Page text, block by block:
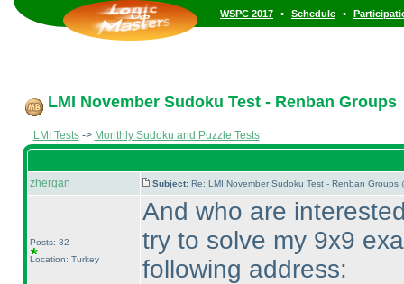
WSPC 2017 • Schedule •
LMI November Sudoku Test - Renban Groups
LMI Tests-> Monthly Sudoku and Puzzle Tests
zhergan Subject: Re: LMI November Sudoku Test - Renban Groups
Posts: 32
Location: Turkey
And who are
try to solve my 9x9
following address: